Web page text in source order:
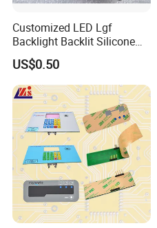
Customized LED Lgf
Backlight Backlit Silicone
Rubber Membrane
Switch/Keypad/Keyboard
with Laser Engraving
US$0.50